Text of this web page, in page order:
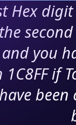
Hex
you
if
have